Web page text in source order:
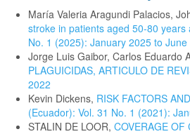
María Valeria Aragundi Palacios,
stroke in patients aged 50-80
No. 1 (2025): January 2025 to June
Jorge Luis Gaibor, Carlos Eduardo
PLAGUICIDAS, ARTICULO DE
2022
Kevin Dickens, RISK FACTORS
(Ecuador): Vol. 31 No. 1 (2021):
STALIN DE LOOR, COVERAGE OF